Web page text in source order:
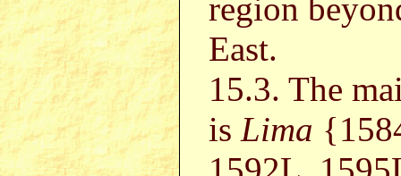
region
East.
15.3. The
is Lima